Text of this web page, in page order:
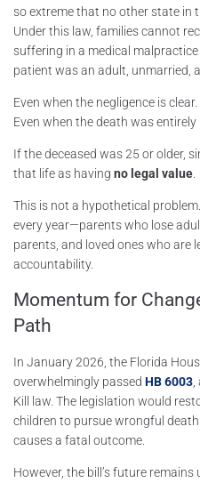
so extreme that no other state in
Under this law, families cannot
suffering in a medical
patient was an adult, unmarried,
Even when the negligence is clear.
Even when the death was entirely
If the deceased was 25 or older,
that life as having no legal value
This is not a hypothetical
every year—parents who lose
parents, and loved ones who are
accountability.
Momentum for
Path
In January 2026, the Florida
overwhelmingly passed HB 6003
Kill law. The legislation would
children to pursue wrongful
causes a fatal outcome.
However, the bill’s future remains